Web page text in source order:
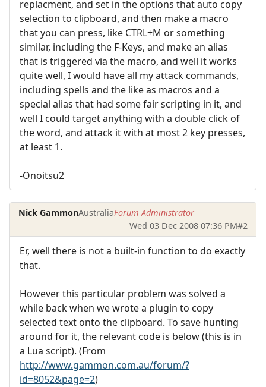
replacment, and set in the options that auto copy
selection to clipboard, and then make a macro
that you can press, like CTRL+M or something
similar, including the F-Keys, and make an alias
that is triggered via the macro, and well it works
quite well, I would have all my attack commands,
including spells and the like as macros and a
special alias that had some fair scripting in it, and
well I could target anything with a double click of
the word, and attack it with at most 2 key presses,
at least 1.
-Onoitsu2
Nick GammonAustraliaForum Administrator
Wed 03 Dec 2008 07:36 PM#2
Er, well there is not a built-in function to do exactly
that.
However this particular problem was solved a
while back when we wrote a plugin to copy
selected text onto the clipboard. To save hunting
around for it, the relevant code is below (this is in
a Lua script). (From
http://www.gammon.com.au/forum/?
id=8052&page=2)